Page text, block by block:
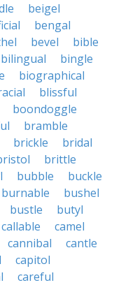
beigel
bengal
bevel
bible
bilingual
bingle
biographical
blissful
boondoggle
bramble
brickle
bridal
brittle
bubble
buckle
burnable
bushel
bustle
butyl
callable
camel
cannibal
cantle
capitol
careful